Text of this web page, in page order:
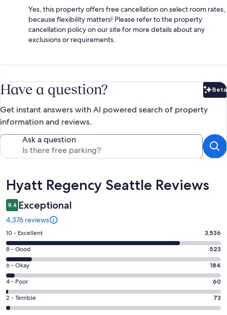
Yes, this property offers free cancellation on select room rates,
because flexibility matters! Please refer to the property
cancellation policy on our site for more details about any
exclusions or requirements.
Have a question? Beta
Get instant answers with AI powered search of property
information and reviews.
Ask a question
Reviews
Hyatt Regency Seattle Reviews
9.4 Exceptional
4,376 reviews
Rating
10
-
Excellent.
3536
out
of
4376
10 - Excellent 3,536
Rating
8
-
Good.
523
out
8 - Good 523
Rating
6
-
Okay.
184
6 - Okay 184
Rating
4
-
4 - Poor 60
Rating
2
2 - Terrible 73